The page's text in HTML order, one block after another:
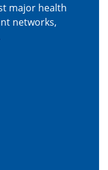
major health
networks,